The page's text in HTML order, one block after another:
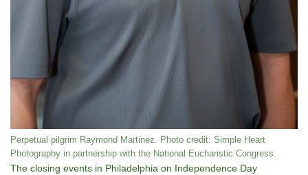
Perpetual pilgrim Raymond Martinez. Photo credit: Simple Heart
Photography in partnership with the National Eucharistic Congress.
The closing events in Philadelphia on Independence Day